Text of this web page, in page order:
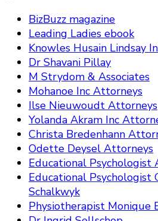
BizBuzz magazine
Leading Ladies ebook
Knowles Husain Lindsay
Dr Shavani Pillay
M Strydom & Associates
Mohanoe Inc Attorneys
Ilse Nieuwoudt Attorneys
Yolanda Akram Inc
Christa Bredenhann
Odette Deysel Attorneys
Educational Psychologist
Educational Psychologist
Schalkwyk
Physiotherapist Monique